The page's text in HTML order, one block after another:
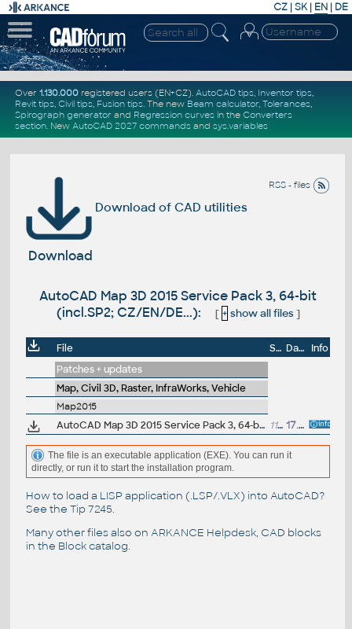
CZ | SK| EN | DE
Over 1.130.000registered users (EN+CZ). AutoCAD tips, Inventor tips,
Revit tips, Civil tips, Fusion tips. The new Beam calculator, Tolerances,
Spirograph generator and Regression curvesin the Converters
section. New AutoCAD 2027 commandsand sys.variables
RSS - files
Download of CAD utilities
Download
AutoCAD Map 3D 2015 Service Pack 3, 64-bit
(incl.SP2; CZ/EN/DE...):
[ + show all files]
File Size Date
Info
Patches + updates
Map, Civil 3D, Raster, InfraWorks, Vehicle
Map2015
AutoCAD Map 3D 2015 Service Pack 3, 64-bit (incl.SP2; CZ/EN/DE...) 113MB 17.10.2014
The file is an executable application (EXE). You can run it
directly, or run it to start the installation program.
How to load a LISP application (.LSP/.VLX) into AutoCAD?
See the Tip 7245.
Many other files also on ARKANCE Helpdesk, CAD blocks
in the Block catalog.